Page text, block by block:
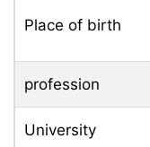
Place of birth
profession
University